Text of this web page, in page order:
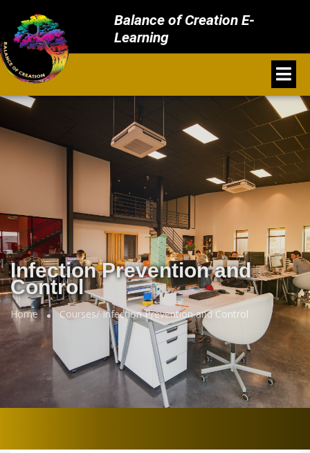
Balance of Creation E-
Learning
Infection Prevention and
Control
Home Courses/Infection Prevention and Control